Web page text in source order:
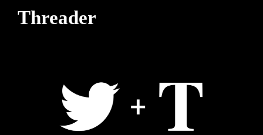
Threader